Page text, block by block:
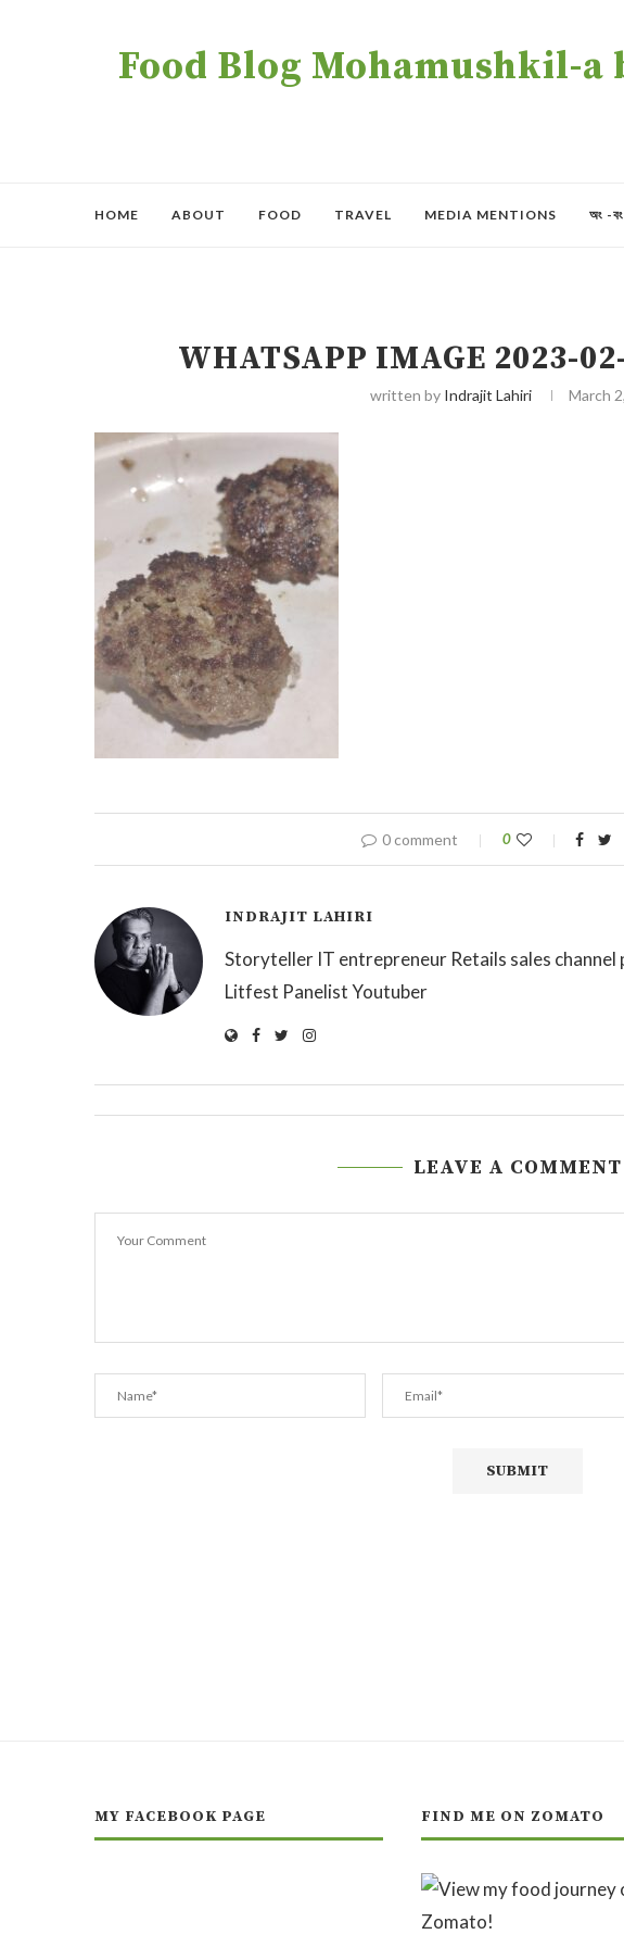
Food Blog Mohamushkil-a
HOME ABOUT FOOD TRAVEL MEDIA MENTIONS অং -
WHATSAPP IMAGE 2023-
written by Indrajit Lahiri March
0 comment 0
INDRAJIT LAHIRI
Storyteller IT entrepreneur Retails sales
Litfest Panelist Youtuber
LEAVE A COMMENT
MY FACEBOOK PAGE FIND ME ON ZOMATO